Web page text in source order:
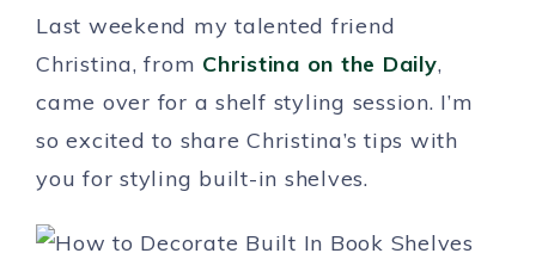
Last weekend my talented friend
Christina, from Christina on the Daily,
came over for a shelf styling session. I’m
so excited to share Christina’s tips with
you for styling built-in shelves.